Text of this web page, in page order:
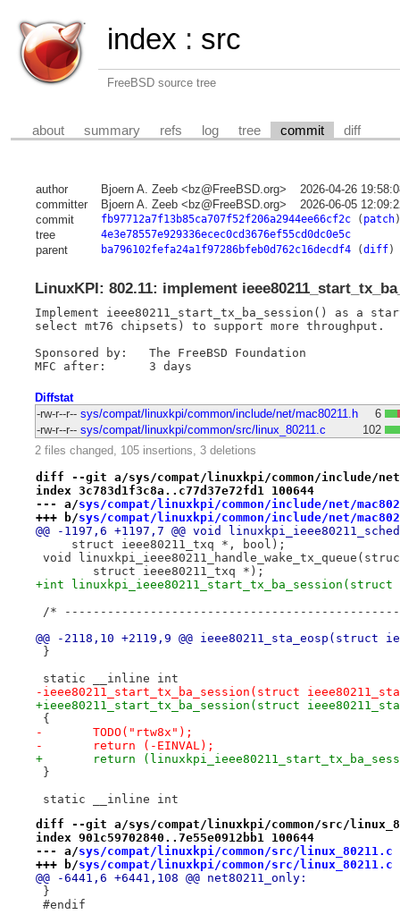
index : src
FreeBSD source tree
about summary refs log tree commit diff
author Bjoern A. Zeeb <bz@FreeBSD.org>
2026-04-26
committer
Bjoern A. Zeeb <bz@FreeBSD.org>
2026-06-05
commit
fb97712a7f13b85ca707f52f206a2944ee66cf2c( patch)
tree 4e3e78557e929336ecec0cd3676ef55cd0dc0e5c
parent ba796102fefa24a1f97286bfeb0d762c16decdf4(diff)
LinuxKPI: 802.11: implement
Implement ieee80211_start_tx_ba_session() as a
select mt76 chipsets) to support more throughput.
Sponsored by:	The FreeBSD Foundation
Diffstat
-rw-r--r-- sys/compat/linuxkpi/common/include/net/mac80211.h
6
-rw-r--r-- sys/compat/linuxkpi/common/src/linux_80211.c
102
2 files changed, 105 insertions, 3 deletions
diff --git a/sys/compat/linuxkpi/common/include/net/
index 3c783d1f3c8a..c77d37e72fd1 100644
--- a/sys/compat/linuxkpi/common/include/net/
+++ b/sys/compat/linuxkpi/common/include/net/
@@ -1197,6 +1197,7 @@ void
     struct ieee80211_txq *, bool);
void
struct ieee80211_txq *);
+int
/*
@@ -2118,10 +2119,9 @@ ieee80211_sta_eosp(struct
}
static __inline int
-ieee80211_start_tx_ba_session(struct
+ieee80211_start_tx_ba_session(struct
{
-	TODO("rtw8x");
-	return (-EINVAL);
+	return
}
static __inline int
diff --git a/sys/compat/linuxkpi/common/src/
index 901c59702840..7e55e0912bb1 100644
--- a/sys/compat/linuxkpi/common/src/linux_80211.c
+++ b/sys/compat/linuxkpi/common/src/linux_80211.c
@@ -6441,6 +6441,108 @@ net80211_only:
}
#endif